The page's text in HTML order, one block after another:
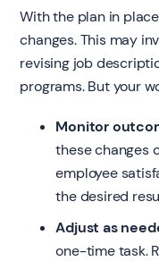
With the plan in
changes. This may
revising job
programs. But your
Monitor
these changes
employee
the desired
Adjust as
one-time task.